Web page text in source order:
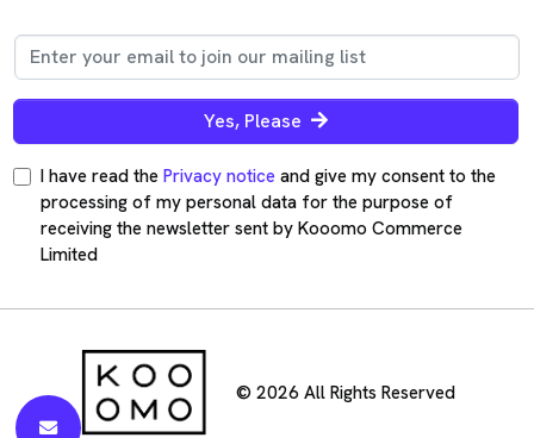
Yes, Please
I have read the Privacy notice and give my consent to the
processing of my personal data for the purpose of
receiving the newsletter sent by Kooomo Commerce
Limited
© 2026 All Rights Reserved